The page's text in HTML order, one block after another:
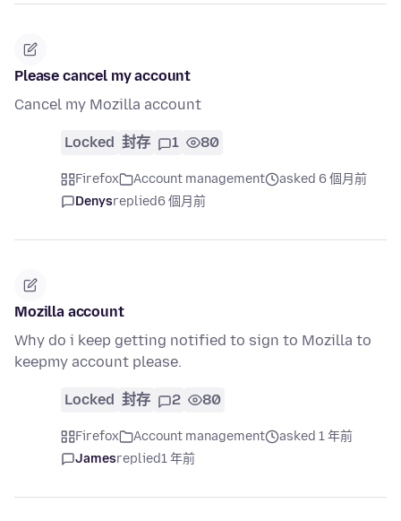
Please cancel my account
Cancel my Mozilla account
Locked 封存 1 80
Firefox Account management
asked 6 個月前
Denysreplied6 個月前
Mozilla account
Why do i keep getting notified to sign to Mozilla to
keepmy account please.
Locked 封存 2 80
Firefox Account management
asked 1 年前
Jamesreplied1 年前